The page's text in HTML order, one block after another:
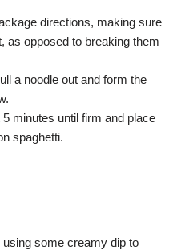
directions, making sure
as opposed to breaking them
a noodle out and form the
minutes until firm and place
spaghetti.
some creamy dip to